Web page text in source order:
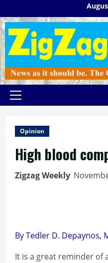
to
content
Primary
Opinion
High blood
Zigzag Weekly
By Tedler D. Depaynos,
It is a great reminder of